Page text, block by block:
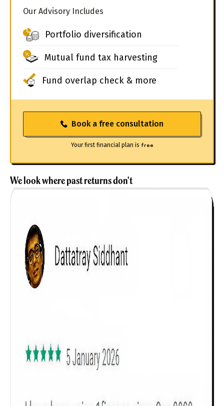
Get to know your policy better
policy tenure and sum assured.
Our Advisory Includes
Portfolio diversification
Mutual fund tax harvesting
Fund overlap check & more
Book a free consultation
Your first financial plan is free
We look where past returns don't